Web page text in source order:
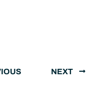
NEXT